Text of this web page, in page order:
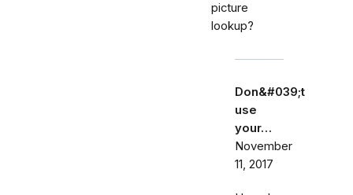
picture
lookup?
Don&#039;t
use
your…
November
11, 2017